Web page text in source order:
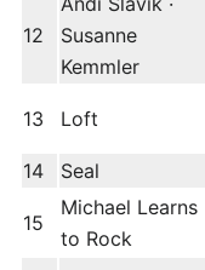
12
Susanne
Kemmler
13 Loft
14 Seal
15
Michael Learns
to Rock